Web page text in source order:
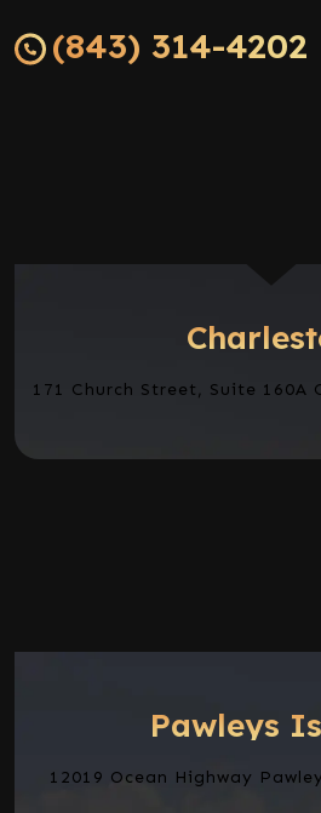
(843) 314-4202
171 Church Street, Suite 160A
Pawleys
12019 Ocean Highway